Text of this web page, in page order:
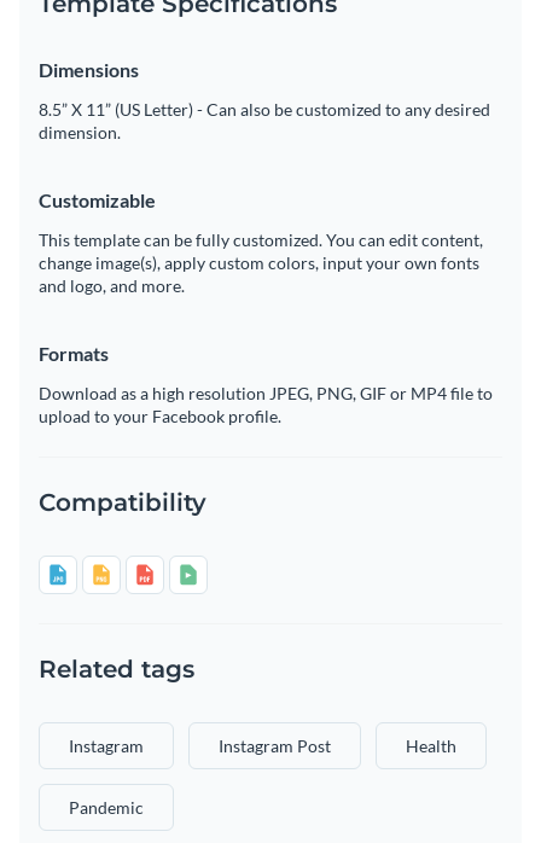
Dimensions
8.5” X 11” (US Letter) - Can also be customized to any desired
dimension.
Customizable
This template can be fully customized. You can edit content,
change image(s), apply custom colors, input your own fonts
and logo, and more.
Formats
Download as a high resolution JPEG, PNG, GIF or MP4 file to
upload to your Facebook profile.
Compatibility
Related tags
Instagram Instagram Post Health
Pandemic